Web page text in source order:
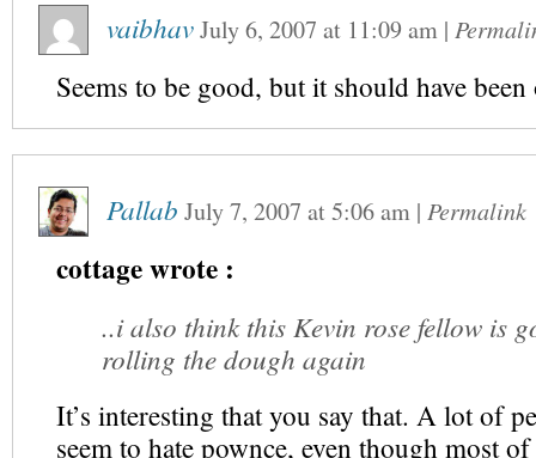
vaibhavJuly 6, 2007 at 11:09 am |
Seems to be good, but it should have
Pallab July 7, 2007 at5:06 am | Permalink
cottage wrote :
..i also think this Kevin rose fellow is
rolling the dough again
It’s interesting that you say that. A lot of
seem to hate pownce, even though most